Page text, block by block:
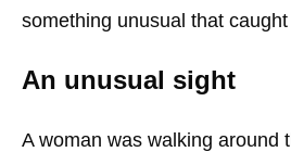
something unusual that
An unusual sight
A woman was walking around